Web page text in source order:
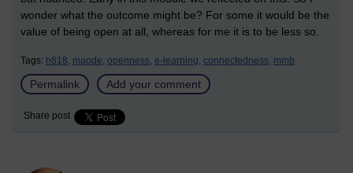
wonder what the outcome might be? For some it would be the
value of being open at all, whereas for me it is to be less so.
Tags: h818, maode, openness, e-learning, connectedness, mmb
Permalink Add your comment
Share post